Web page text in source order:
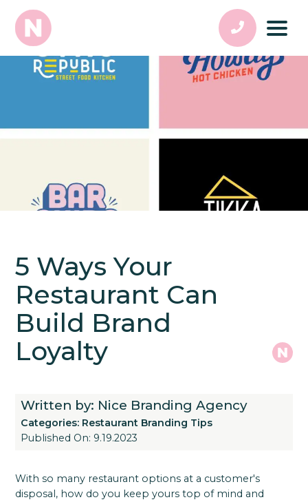
5 Ways Your
Restaurant Can
Build Brand
Loyalty
Written by: Nice Branding Agency
Categories: Restaurant Branding Tips
Published On: 9.19.2023
With so many restaurant options at a customer's
disposal, how do you keep yours top of mind and